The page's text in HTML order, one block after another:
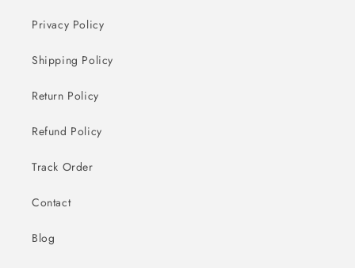
Privacy Policy
Shipping Policy
Return Policy
Refund Policy
Track Order
Contact
Blog